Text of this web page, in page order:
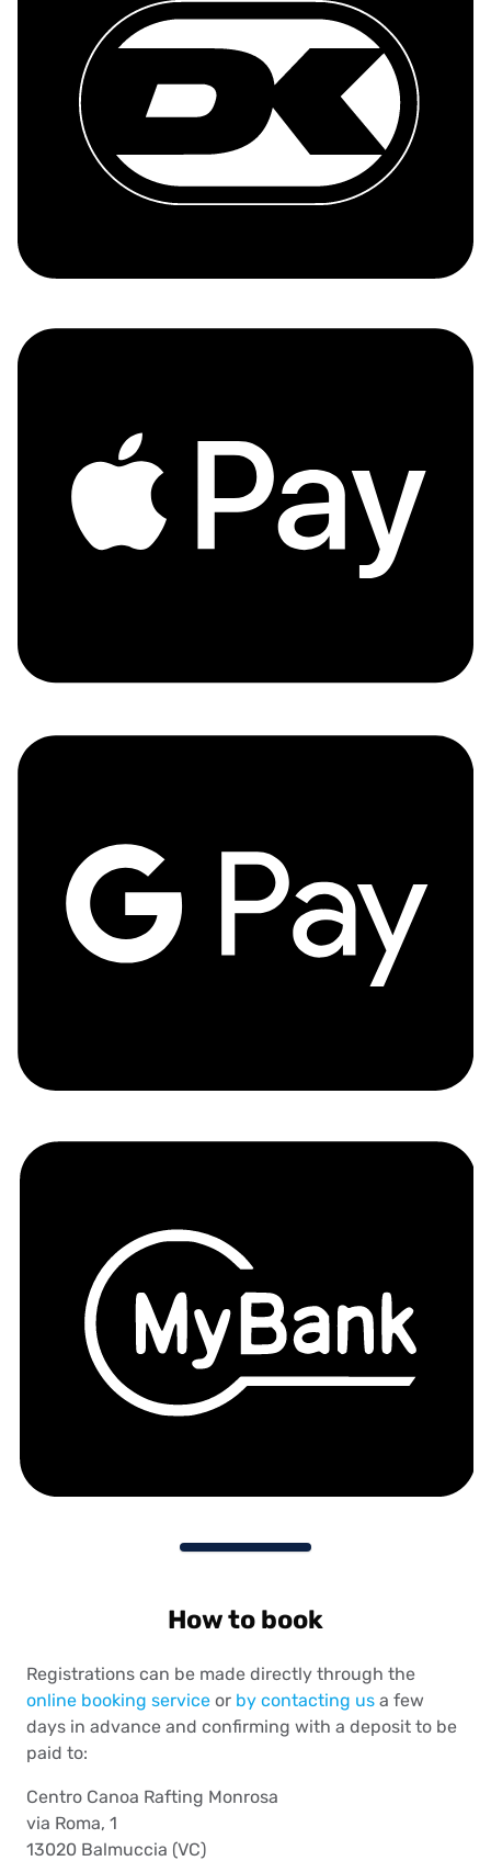
How to book
Registrations can be made directly through the
online booking service or by contacting us a few
days in advance and confirming with a deposit to be
paid to:
Centro Canoa Rafting Monrosa
via Roma, 1
13020 Balmuccia (VC)